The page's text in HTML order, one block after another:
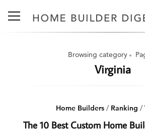
Browsing category
Virginia
Home Builders/ Ranking /
The 10 Best Custom Home